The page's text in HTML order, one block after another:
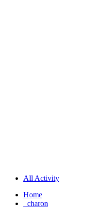
All Activity
Home
_charon